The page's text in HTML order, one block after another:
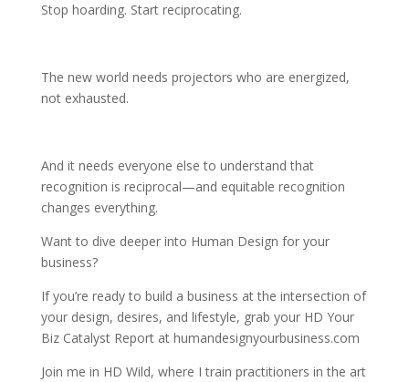
Stop hoarding. Start reciprocating.
The new world needs projectors who are energized,
not exhausted.
And it needs everyone else to understand that
recognition is reciprocal—and equitable recognition
changes everything.
Want to dive deeper into Human Design for your
business?
If you’re ready to build a business at the intersection of
your design, desires, and lifestyle, grab your HD Your
Biz Catalyst Report at humandesignyourbusiness.com
Join me in HD Wild, where I train practitioners in the art